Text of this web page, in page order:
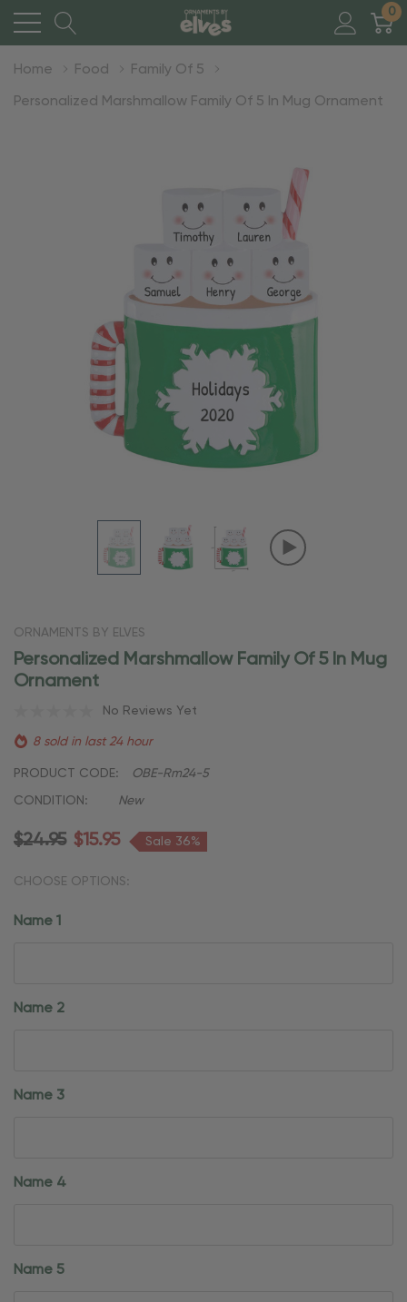
0
Home Food Family Of 5
Personalized Marshmallow Family Of 5 In Mug Ornament
ORNAMENTS BY ELVES
Personalized Marshmallow Family Of 5 In Mug
Ornament
No Reviews Yet
8 sold in last 24 hour
PRODUCT CODE: OBE-Rm24-5
CONDITION: New
$24.95 $15.95 Sale 36%
CHOOSE OPTIONS:
Name 1
Name 2
Name 3
Name 4
Name 5